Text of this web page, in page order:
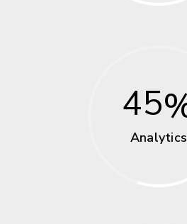
45
Analytics